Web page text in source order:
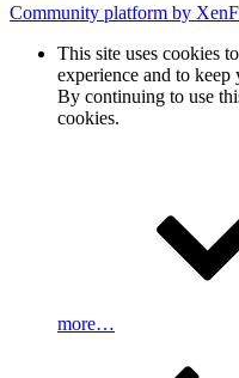
Community platform by
This site uses cookies
experience and to
By continuing to use
cookies.
more…